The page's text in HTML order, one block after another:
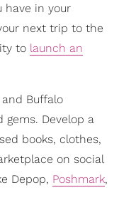
have in your
next trip to the
to launch an
Buffalo
gems. Develop a
books, clothes,
on social
Depop, Poshmark,